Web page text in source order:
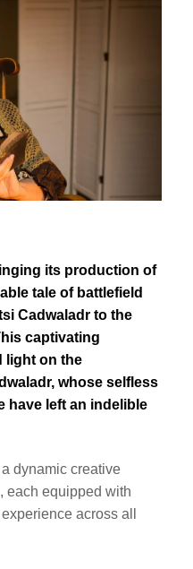
its production of
tale of battlefield
Cadwaladr to the
captivating
light on the
whose selfless
have left an indelible
dynamic creative
each equipped with
across all